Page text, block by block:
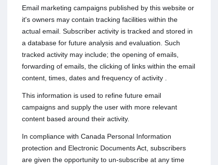
Email marketing campaigns published by this website or
it's owners may contain tracking facilities within the
actual email. Subscriber activity is tracked and stored in
a database for future analysis and evaluation. Such
tracked activity may include; the opening of emails,
forwarding of emails, the clicking of links within the email
content, times, dates and frequency of activity .
This information is used to refine future email
campaigns and supply the user with more relevant
content based around their activity.
In compliance with Canada Personal Information
protection and Electronic Documents Act, subscribers
are given the opportunity to un-subscribe at any time